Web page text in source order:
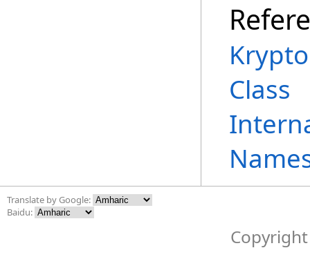
Class
Translate by Google:
Baidu: